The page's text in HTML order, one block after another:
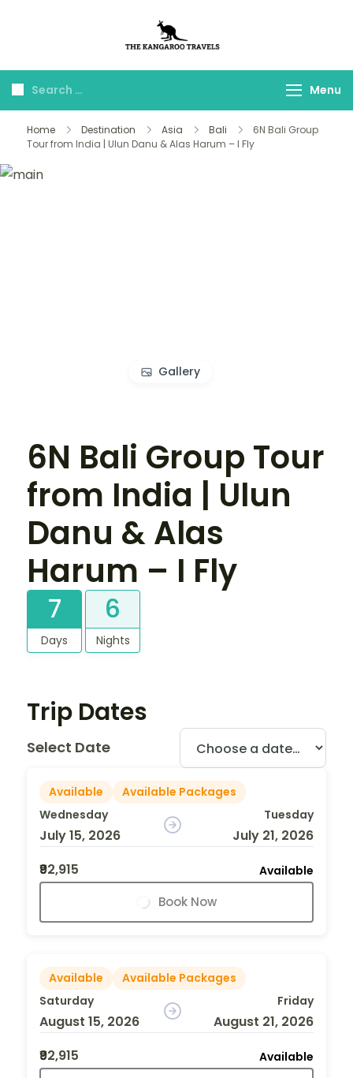
Travels
Menu
Home Destination Asia Bali
6N Bali Group
Tour from India | Ulun Danu & Alas Harum – I Fly
Gallery
6N Bali Group Tour
from India | Ulun
Danu & Alas
Harum – I Fly
7
Days
6
Nights
Trip Dates
Select Date
Available
Available Packages
Wednesday
July 15, 2026
Tuesday
July 21, 2026
₹92,915
Available
Book Now
Available
Available Packages
Saturday
August 15, 2026
Friday
August 21, 2026
₹92,915
Available